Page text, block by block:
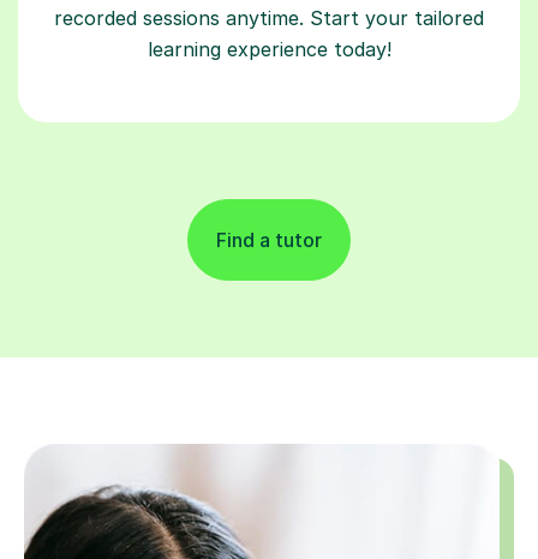
recorded sessions anytime. Start your tailored
learning experience today!
Find a tutor